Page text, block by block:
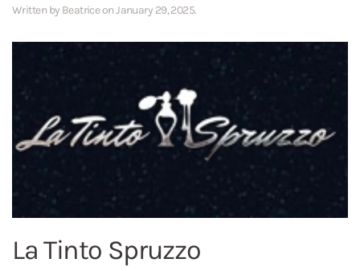
Written by BeatriceonJanuary 29, 2025.
La Tinto Spruzzo